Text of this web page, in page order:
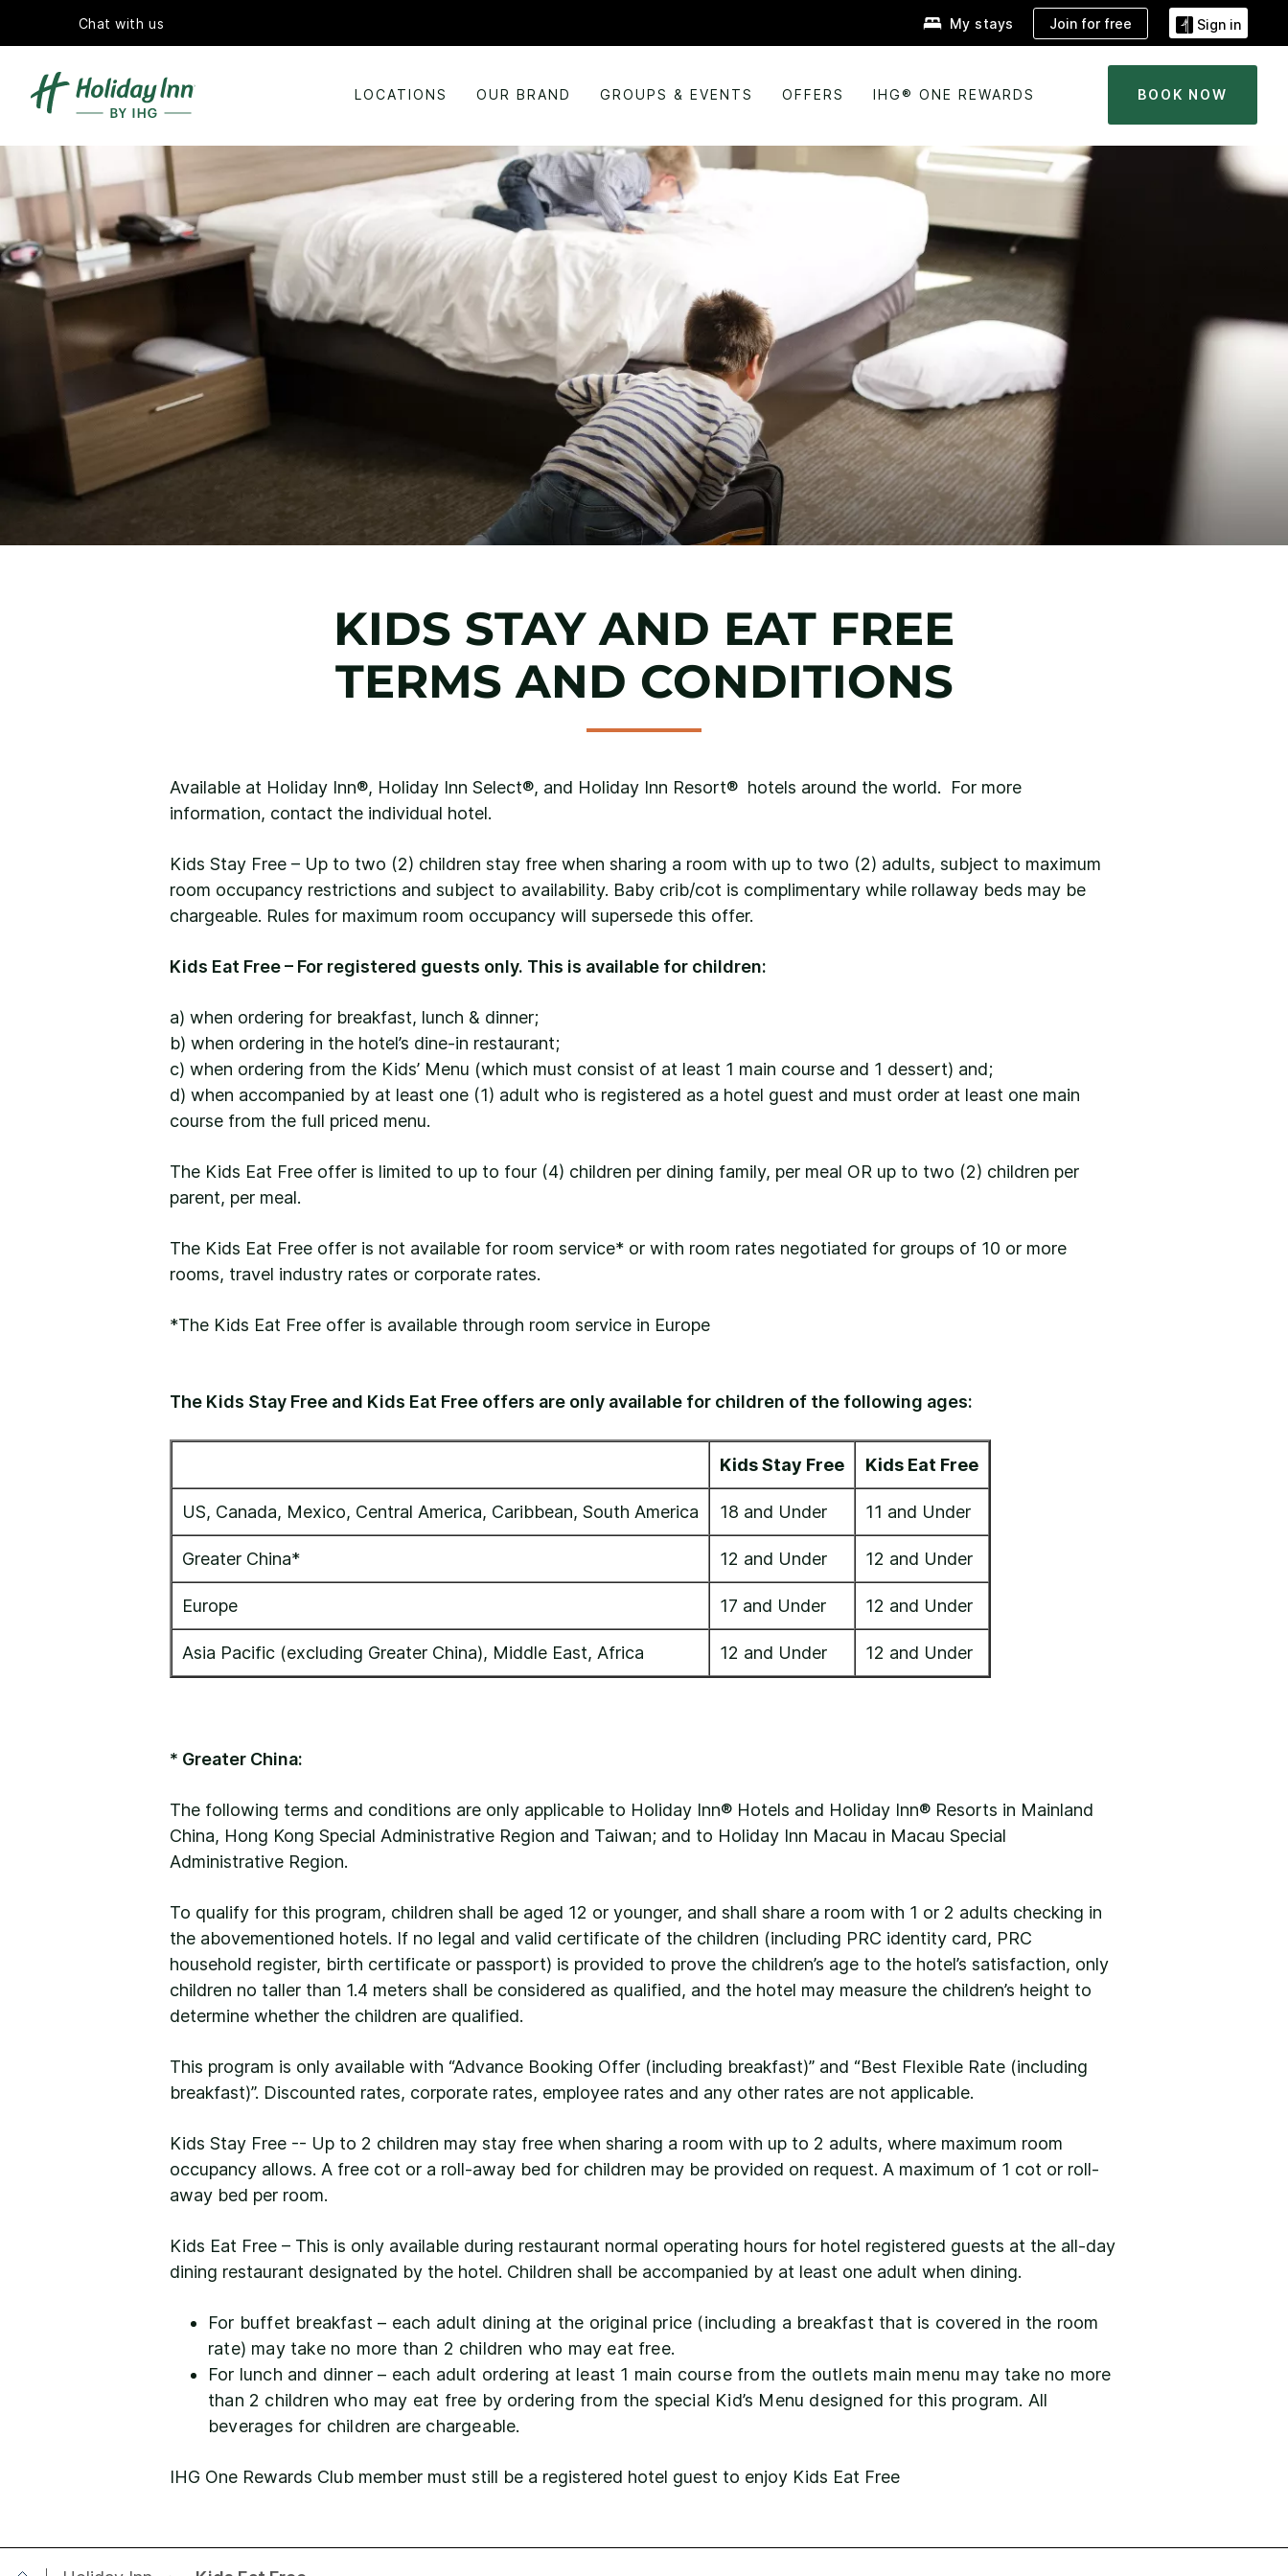
Chat with us My stays Join for free Sign in
LOCATIONS OUR BRAND GROUPS & EVENTS OFFERS IHG® ONE REWARDS BOOK NOW
KIDS STAY AND EAT FREE
TERMS AND CONDITIONS
Available at Holiday Inn®, Holiday Inn Select®, and Holiday Inn Resort® hotels around the world. For more
information, contact the individual hotel.
Kids Stay Free – Up to two (2) children stay free when sharing a room with up to two (2) adults, subject to maximum
room occupancy restrictions and subject to availability. Baby crib/cot is complimentary while rollaway beds may be
chargeable. Rules for maximum room occupancy will supersede this offer.
Kids Eat Free – For registered guests only. This is available for children:
a) when ordering for breakfast, lunch & dinner;
b) when ordering in the hotel’s dine-in restaurant;
c) when ordering from the Kids’ Menu (which must consist of at least 1 main course and 1 dessert) and;
d) when accompanied by at least one (1) adult who is registered as a hotel guest and must order at least one main
course from the full priced menu.
The Kids Eat Free offer is limited to up to four (4) children per dining family, per meal OR up to two (2) children per
parent, per meal.
The Kids Eat Free offer is not available for room service* or with room rates negotiated for groups of 10 or more
rooms, travel industry rates or corporate rates.
*The Kids Eat Free offer is available through room service in Europe
The Kids Stay Free and Kids Eat Free offers are only available for children of the following ages:
Kids Stay Free Kids Eat Free
US, Canada, Mexico, Central America, Caribbean, South America 18 and Under 11 and Under
Greater China* 12 and Under 12 and Under
Europe 17 and Under 12 and Under
Asia Pacific (excluding Greater China), Middle East, Africa 12 and Under 12 and Under
* Greater China:
The following terms and conditions are only applicable to Holiday Inn® Hotels and Holiday Inn® Resorts in Mainland
China, Hong Kong Special Administrative Region and Taiwan; and to Holiday Inn Macau in Macau Special
Administrative Region.
To qualify for this program, children shall be aged 12 or younger, and shall share a room with 1 or 2 adults checking in
the abovementioned hotels. If no legal and valid certificate of the children (including PRC identity card, PRC
household register, birth certificate or passport) is provided to prove the children’s age to the hotel’s satisfaction, only
children no taller than 1.4 meters shall be considered as qualified, and the hotel may measure the children’s height to
determine whether the children are qualified.
This program is only available with “Advance Booking Offer (including breakfast)” and “Best Flexible Rate (including
breakfast)”. Discounted rates, corporate rates, employee rates and any other rates are not applicable.
Kids Stay Free -- Up to 2 children may stay free when sharing a room with up to 2 adults, where maximum room
occupancy allows. A free cot or a roll-away bed for children may be provided on request. A maximum of 1 cot or roll-
away bed per room.
Kids Eat Free – This is only available during restaurant normal operating hours for hotel registered guests at the all-day
dining restaurant designated by the hotel. Children shall be accompanied by at least one adult when dining.
For buffet breakfast – each adult dining at the original price (including a breakfast that is covered in the room
rate) may take no more than 2 children who may eat free.
For lunch and dinner – each adult ordering at least 1 main course from the outlets main menu may take no more
than 2 children who may eat free by ordering from the special Kid’s Menu designed for this program. All
beverages for children are chargeable.
IHG One Rewards Club member must still be a registered hotel guest to enjoy Kids Eat Free